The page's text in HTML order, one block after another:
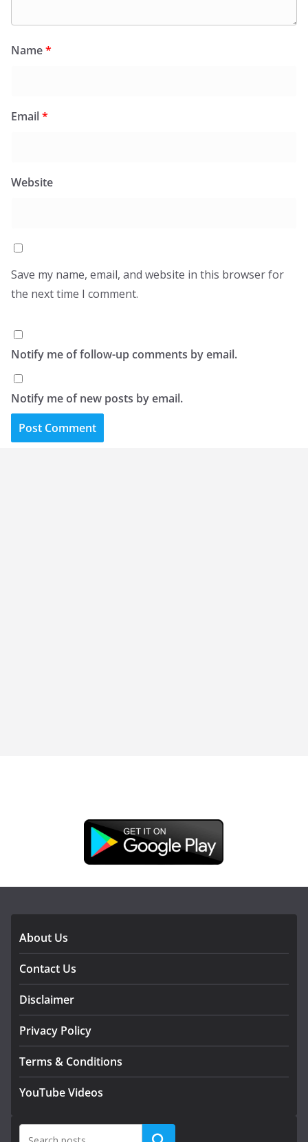
Name*
Email*
Website
Save my name, email, and website in this browser for
the next time I comment.
Notify me of follow-up comments by email.
Notify me of new posts by email.
About Us
Contact Us
Disclaimer
Privacy Policy
Terms & Conditions
YouTube Videos